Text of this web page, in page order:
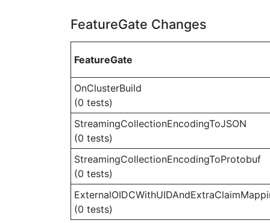
FeatureGate Changes
FeatureGate
OnClusterBuild
(0 tests)
StreamingCollectionEncodingToJSON
(0 tests)
StreamingCollectionEncodingToProtobuf
(0 tests)
(0 tests)